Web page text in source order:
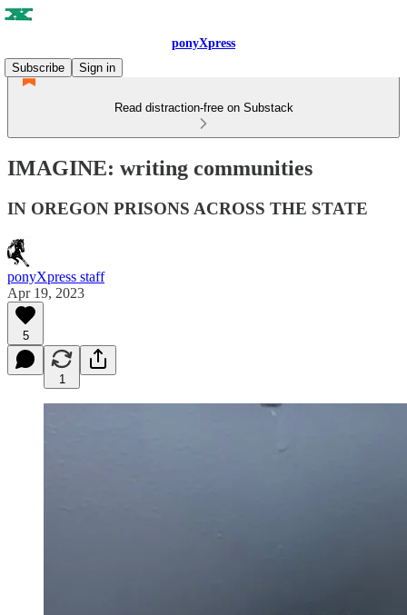
ponyXpress
Subscribe
Sign in
Read distraction-free on Substack
IMAGINE: writing communities
IN OREGON PRISONS ACROSS THE STATE
ponyXpress staff
Apr 19, 2023
5
1